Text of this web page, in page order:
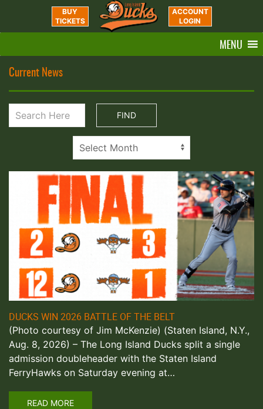
BUY
TICKETS
ACCOUNT
LOGIN
MENU
Current News
DUCKS WIN 2026 BATTLE OF THE BELT
(Photo courtesy of Jim McKenzie) (Staten Island, N.Y.,
Aug. 8, 2026) – The Long Island Ducks split a single
admission doubleheader with the Staten Island
FerryHawks on Saturday evening at…
READ MORE